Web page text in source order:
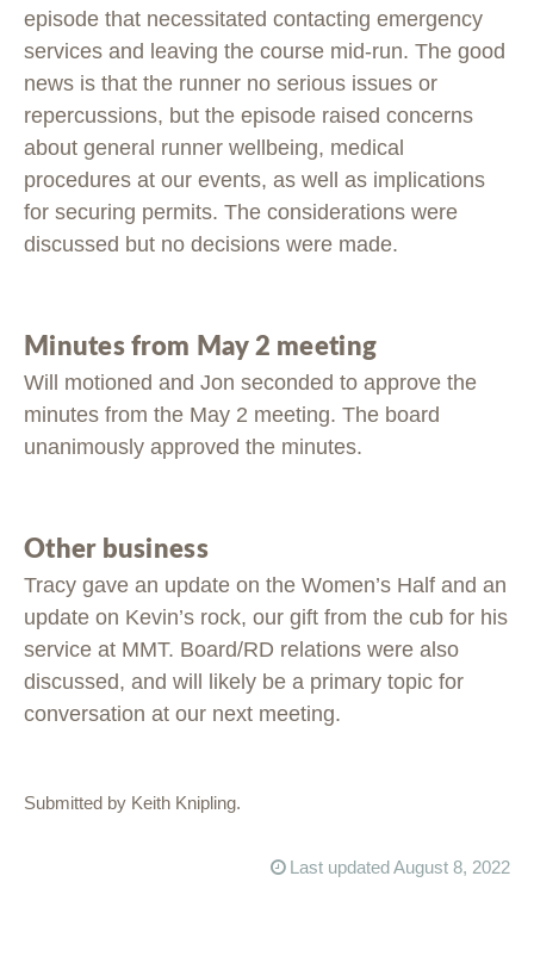
episode that necessitated contacting emergency
services and leaving the course mid-run. The good
news is that the runner no serious issues or
repercussions, but the episode raised concerns
about general runner wellbeing, medical
procedures at our events, as well as implications
for securing permits. The considerations were
discussed but no decisions were made.
Minutes from May 2 meeting
Will motioned and Jon seconded to approve the
minutes from the May 2 meeting. The board
unanimously approved the minutes.
Other business
Tracy gave an update on the Women’s Half and an
update on Kevin’s rock, our gift from the cub for his
service at MMT. Board/RD relations were also
discussed, and will likely be a primary topic for
conversation at our next meeting.
Submitted by Keith Knipling.
Last updated August 8, 2022